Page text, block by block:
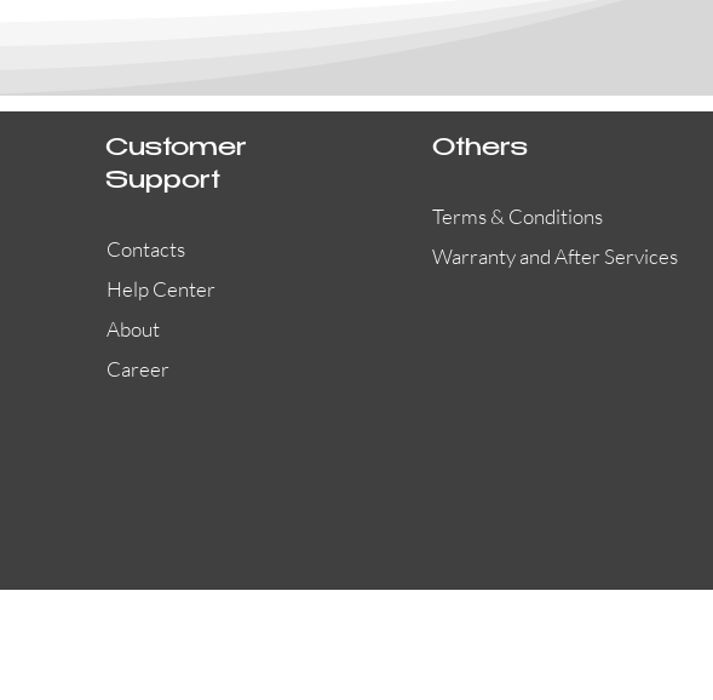
Customer
Support
Contacts
Help Center
About
Career
Others
Terms & Conditions
Warranty and After Services